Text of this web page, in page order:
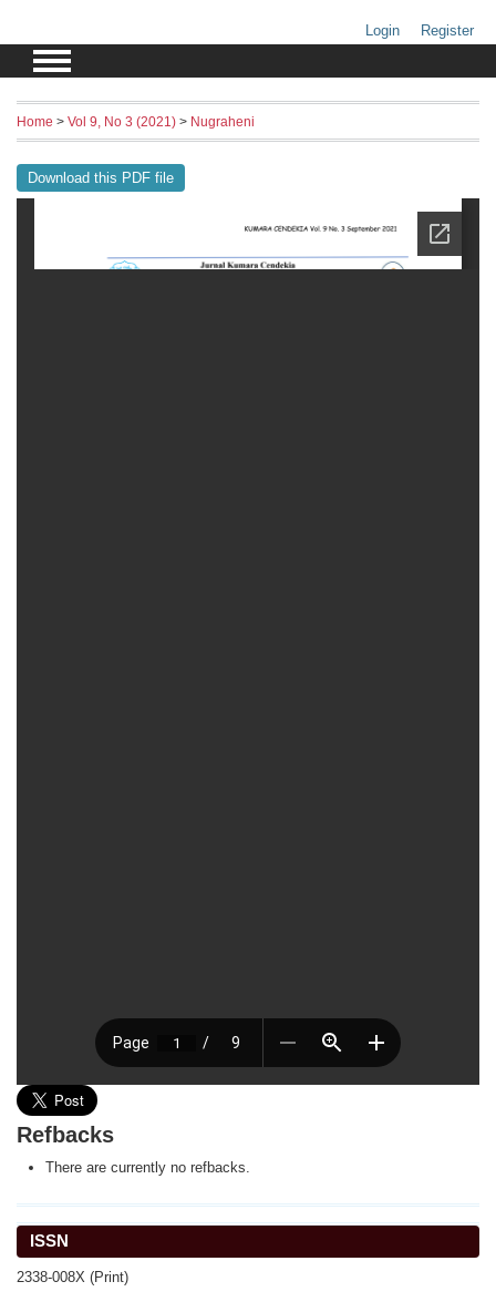
Login Register
ISSN
2338-008X (Print)
Home > Vol 9, No 3 (2021) > Nugraheni
Download this PDF file
Refbacks
There are currently no refbacks.